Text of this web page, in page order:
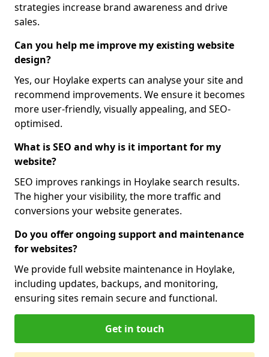
strategies increase brand awareness and drive
sales.
Can you help me improve my existing website
design?
Yes, our Hoylake experts can analyse your site and
recommend improvements. We ensure it becomes
more user-friendly, visually appealing, and SEO-
optimised.
What is SEO and why is it important for my
website?
SEO improves rankings in Hoylake search results.
The higher your visibility, the more traffic and
conversions your website generates.
Do you offer ongoing support and maintenance
for websites?
We provide full website maintenance in Hoylake,
including updates, backups, and monitoring,
ensuring sites remain secure and functional.
Get in touch